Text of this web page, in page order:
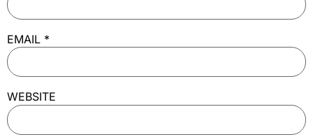
EMAIL *
WEBSITE